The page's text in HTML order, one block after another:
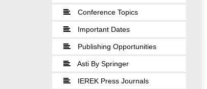
Conference Topics
Important Dates
Publishing Opportunities
Asti By Springer
IEREK Press Journals